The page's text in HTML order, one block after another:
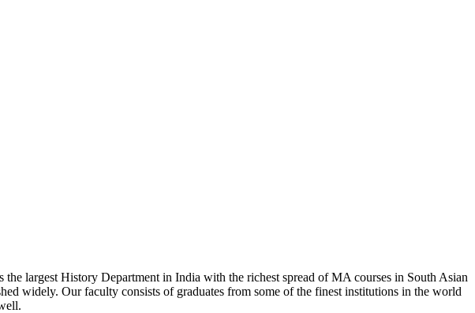
largest History Department in India with the richest spread of MA courses in South Asian
widely. Our faculty consists of graduates from some of the finest institutions in the world